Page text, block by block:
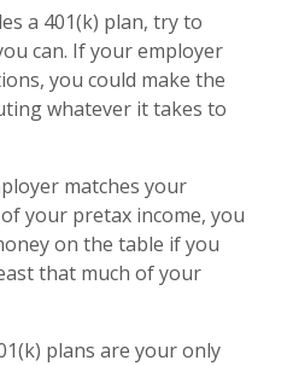
a 401(k) plan, try to
can. If your employer
you could make the
whatever it takes to
matches your
your pretax income, you
on the table if you
that much of your
plans are your only